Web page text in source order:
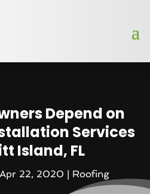
Depend on
Services
Island, FL
Apr 22, 2020 | Roofing